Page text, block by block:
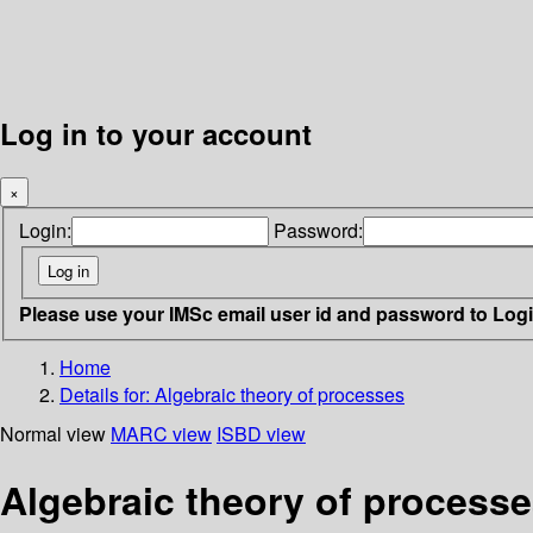
Log in to your account
×
Login: Password:
Please use your IMSc email user id and password to
Home
Details for: Algebraic theory of processes
Normal view MARC view ISBD view
Algebraic theory of